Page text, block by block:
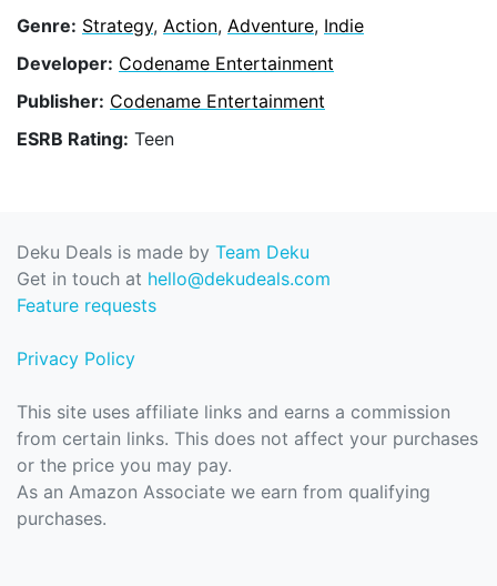
Genre: Strategy, Action, Adventure, Indie
Developer: Codename Entertainment
Publisher: Codename Entertainment
ESRB Rating: Teen
Deku Deals is made by Team Deku
Get in touch at hello@dekudeals.com
Feature requests
Privacy Policy
This site uses affiliate links and earns a commission
from certain links. This does not affect your purchases
or the price you may pay.
As an Amazon Associate we earn from qualifying
purchases.